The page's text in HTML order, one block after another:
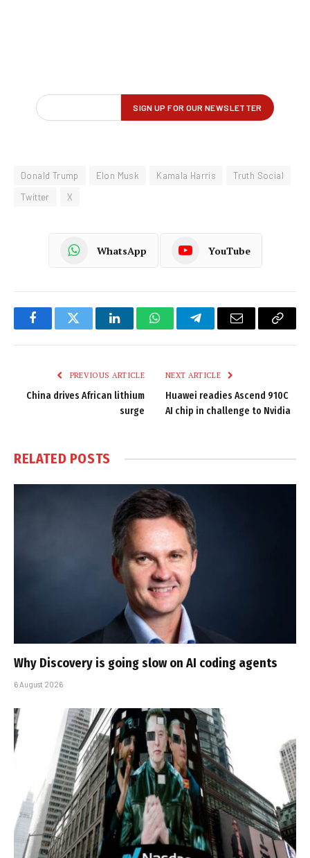
Donald Trump Elon Musk Kamala Harris
Truth Social
Twitter
X
WhatsApp YouTube
FacebookTwitter LinkedInWhatsAppTelegramEmail
Copy
PREVIOUS ARTICLE
China drives African lithium
surge
NEXT ARTICLE
Huawei readies Ascend 910C
AI chip in challenge to Nvidia
RELATED POSTS
Why Discovery is going slow on AI coding agents
6 August 2026